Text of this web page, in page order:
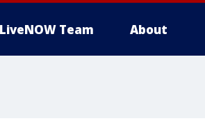
LiveNOW Team About